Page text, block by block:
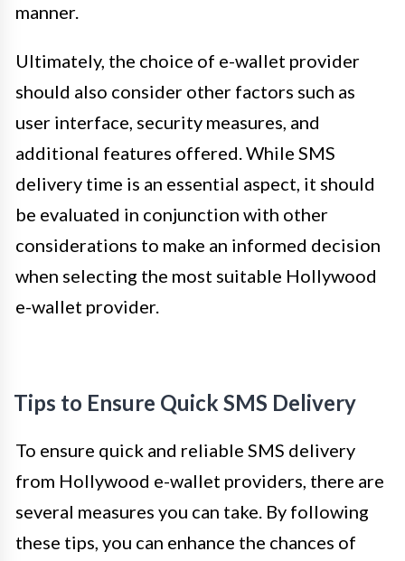
manner.
Ultimately, the choice of e-wallet provider
should also consider other factors such as
user interface, security measures, and
additional features offered. While SMS
delivery time is an essential aspect, it should
be evaluated in conjunction with other
considerations to make an informed decision
when selecting the most suitable Hollywood
e-wallet provider.
Tips to Ensure Quick SMS Delivery
To ensure quick and reliable SMS delivery
from Hollywood e-wallet providers, there are
several measures you can take. By following
these tips, you can enhance the chances of